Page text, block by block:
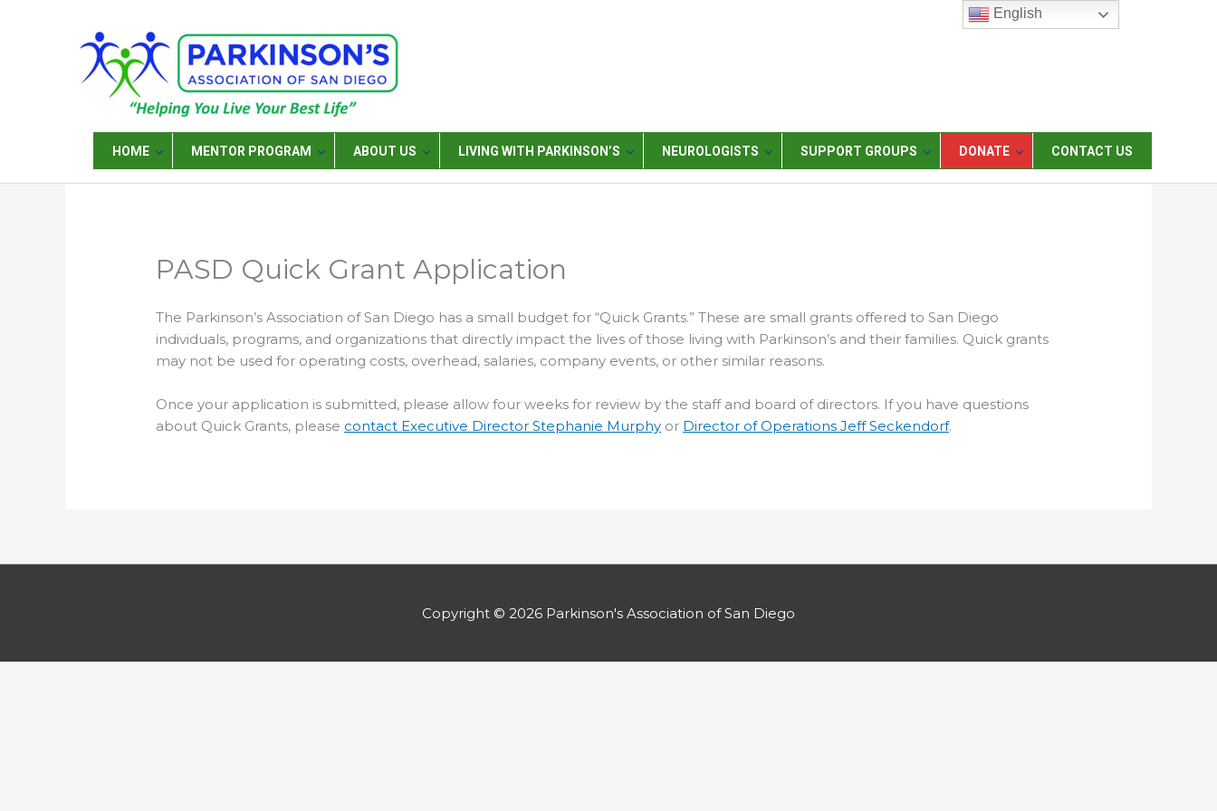
HOME MENTOR PROGRAM ABOUT US LIVING WITH PARKINSON’S NEUROLOGISTS SUPPORT GROUPS DONATE CONTACT US
PASD Quick Grant Application
The Parkinson’s Association of San Diego has a small budget for “Quick Grants.” These are small grants offered to San Diego
individuals, programs, and organizations that directly impact the lives of those living with Parkinson’s and their families. Quick grants
may not be used for operating costs, overhead, salaries, company events, or other similar reasons.
Once your application is submitted, please allow four weeks for review by the staff and board of directors. If you have questions
about Quick Grants, please contact Executive Director Stephanie Murphy or Director of Operations Jeff Seckendorf.
Copyright © 2026 Parkinson's Association of San Diego
English